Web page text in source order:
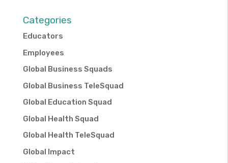
Categories
Educators
Employees
Global Business Squads
Global Business TeleSquad
Global Education Squad
Global Health Squad
Global Health TeleSquad
Global Impact